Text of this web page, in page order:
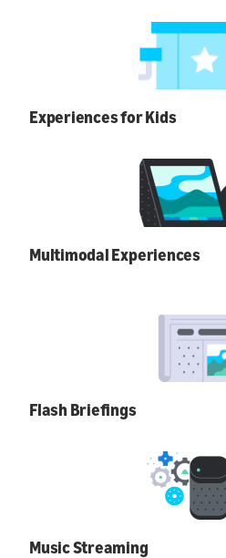
Experiences for Kids
Multimodal Experiences
Flash Briefings
Music Streaming